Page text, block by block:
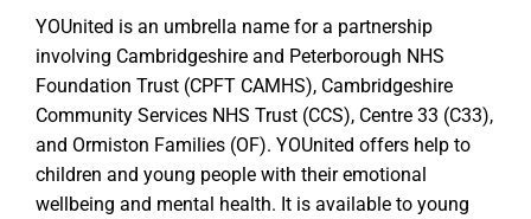
YOUnited is an umbrella name for a partnership
involving Cambridgeshire and Peterborough NHS
Foundation Trust (CPFT CAMHS), Cambridgeshire
Community Services NHS Trust (CCS), Centre 33 (C33),
and Ormiston Families (OF). YOUnited offers help to
children and young people with their emotional
wellbeing and mental health. It is available to young